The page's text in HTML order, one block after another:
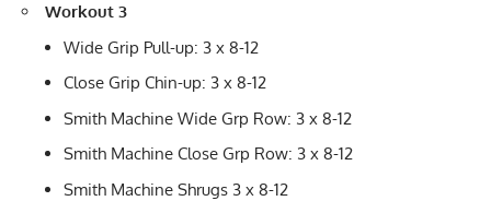
Workout 3
Wide Grip Pull-up: 3 x 8-12
Close Grip Chin-up: 3 x 8-12
Smith Machine Wide Grp Row: 3 x 8-12
Smith Machine Close Grp Row: 3 x 8-12
Smith Machine Shrugs 3 x 8-12